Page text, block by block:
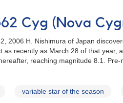
store
Nova
Del
2013?
Cyg (Nova
2006 H. Nishimura of Japan
as recently as March 28 of that year,
reaching magnitude 8.1.
variable star of the season